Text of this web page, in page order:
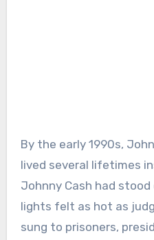
By the early 1990s, Johnny Cash had already
lived several lifetimes
Johnny Cash had
lights felt as hot as
sung to prisoners,